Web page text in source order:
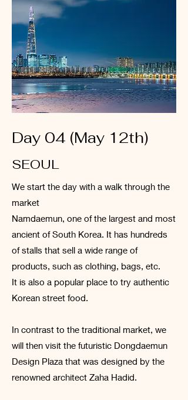
Day 04 (May 12th)
SEOUL
We start the day with a walk through the
market
Namdaemun, one of the largest and most
ancient of South Korea. It has hundreds
of stalls that sell a wide range of
products, such as clothing, bags, etc.
It is also a popular place to try authentic
Korean street food.
In contrast to the traditional market, we
will then visit the futuristic Dongdaemun
Design Plaza that was designed by the
renowned architect Zaha Hadid.